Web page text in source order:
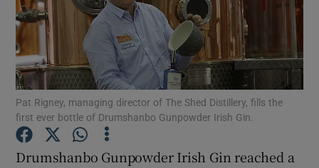
Pat Rigney, managing director of The Shed Distillery, fills the
first ever bottle of Drumshanbo Gunpowder Irish Gin.
Drumshanbo Gunpowder Irish Gin reached a